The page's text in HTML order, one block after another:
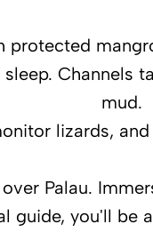
protected
mud.
lizards,
Palau.
guide, you'll